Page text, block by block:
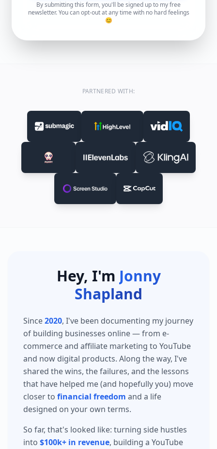
By submitting this form, you'll be signed up to my free
newsletter. You can opt-out at any time with no hard feelings
😊
PARTNERED WITH:
Hey, I'm Jonny
Shapland
Since2020, I've been documenting my journey
of building businesses online — from e-
commerce and affiliate marketing to YouTube
and now digital products. Along the way, I've
shared the wins, the failures, and the lessons
that have helped me (and hopefully you) move
closer to financial freedom and a life
designed on your own terms.
So far, that's looked like: turning side hustles
into $100k+ in revenue, building a YouTube